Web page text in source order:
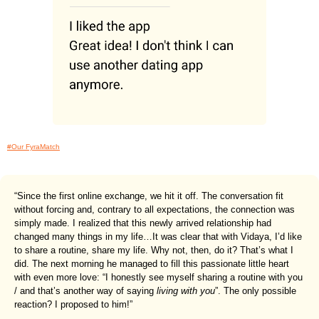
#Our FyraMatch
“Since the first online exchange, we hit it off. The conversation fit
without forcing and, contrary to all expectations, the connection was
simply made. I realized that this newly arrived relationship had
changed many things in my life…It was clear that with Vidaya, I’d like
to share a routine, share my life. Why not, then, do it? That’s what I
did. The next morning he managed to fill this passionate little heart
with even more love: “I honestly see myself sharing a routine with you
/ and that’s another way of saying living with you”. The only possible
reaction? I proposed to him!”